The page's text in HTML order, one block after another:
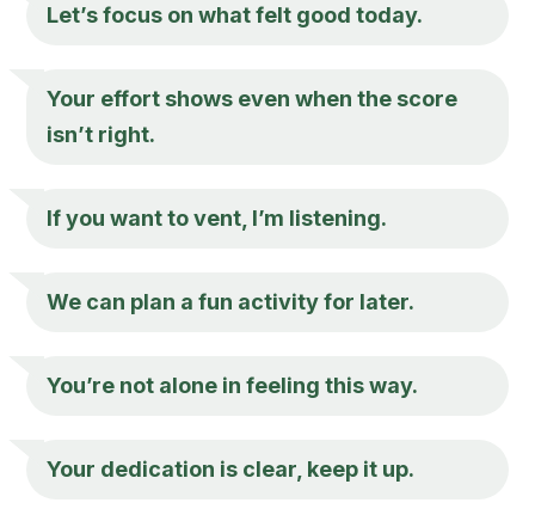
Let’s focus on what felt good today.
Your effort shows even when the score
isn’t right.
If you want to vent, I’m listening.
We can plan a fun activity for later.
You’re not alone in feeling this way.
Your dedication is clear, keep it up.